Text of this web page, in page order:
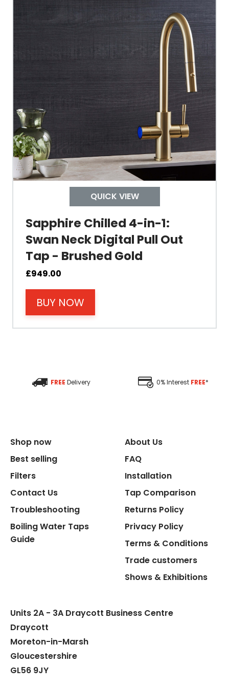
Tank Inner
Width
Depth
Colour
Material
Size Height
Size Width
Replacement Cartridge
Flexible Connect Hoses
Hot Water Pipe
QUICK VIEW
Sapphire Chilled 4-in-1:
Swan Neck Digital Pull Out
Tap - Brushed Gold
£949.00
BUY NOW
FREE Delivery 0% Interest FREE*
Shop now
Best selling
Filters
Contact Us
Troubleshooting
Boiling Water Taps
Guide
About Us
FAQ
Installation
Tap Comparison
Returns Policy
Privacy Policy
Terms & Conditions
Trade customers
Shows & Exhibitions
Units 2A - 3A Draycott Business Centre
Draycott
Moreton-in-Marsh
Gloucestershire
GL56 9JY